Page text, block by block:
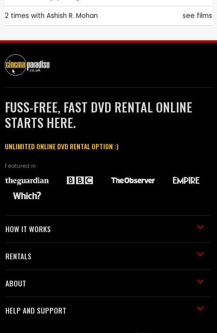
2 times with Ashish R. Mohan see films
FUSS-FREE, FAST DVD RENTAL ONLINE
STARTS HERE.
UNLIMITED ONLINE DVD RENTAL OPTION :)
Featured in
HOW IT WORKS
RENTALS
ABOUT
HELP AND SUPPORT